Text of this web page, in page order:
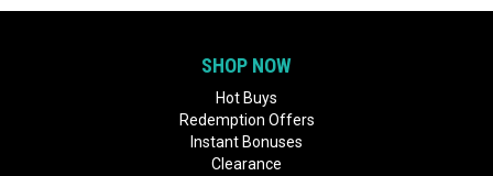
SHOP NOW
Hot Buys
Redemption Offers
Instant Bonuses
Clearance